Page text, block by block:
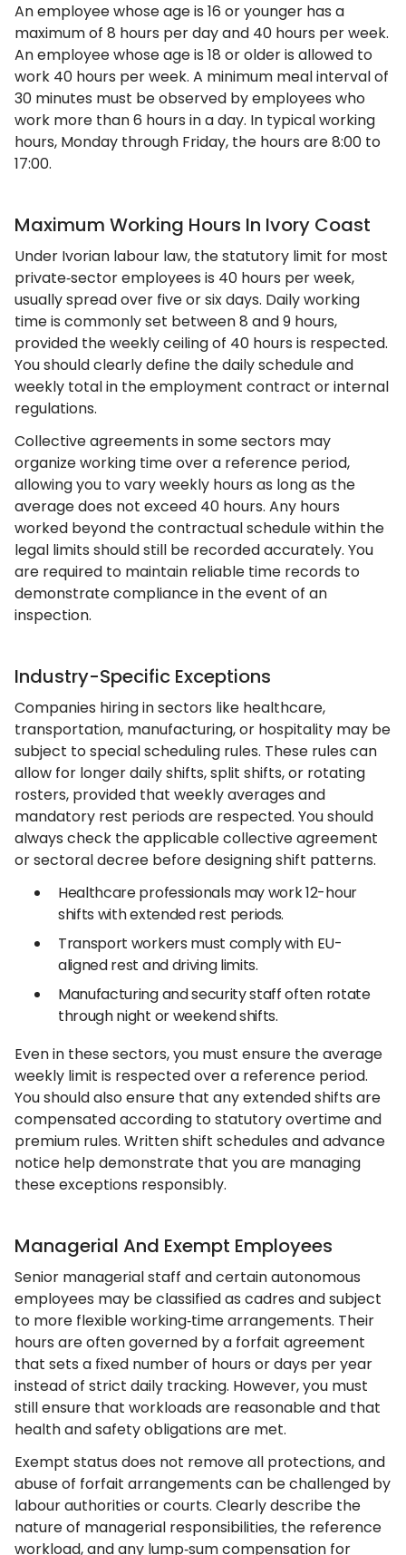
An employee whose age is 16 or younger has a
maximum of 8 hours per day and 40 hours per week.
An employee whose age is 18 or older is allowed to
work 40 hours per week. A minimum meal interval of
30 minutes must be observed by employees who
work more than 6 hours in a day. In typical working
hours, Monday through Friday, the hours are 8:00 to
17:00.
Maximum Working Hours In Ivory Coast
Under Ivorian labour law, the statutory limit for most
private‑sector employees is 40 hours per week,
usually spread over five or six days. Daily working
time is commonly set between 8 and 9 hours,
provided the weekly ceiling of 40 hours is respected.
You should clearly define the daily schedule and
weekly total in the employment contract or internal
regulations.
Collective agreements in some sectors may
organize working time over a reference period,
allowing you to vary weekly hours as long as the
average does not exceed 40 hours. Any hours
worked beyond the contractual schedule within the
legal limits should still be recorded accurately. You
are required to maintain reliable time records to
demonstrate compliance in the event of an
inspection.
Industry-Specific Exceptions
Companies hiring in sectors like healthcare,
transportation, manufacturing, or hospitality may be
subject to special scheduling rules. These rules can
allow for longer daily shifts, split shifts, or rotating
rosters, provided that weekly averages and
mandatory rest periods are respected. You should
always check the applicable collective agreement
or sectoral decree before designing shift patterns.
Healthcare professionals may work 12-hour
shifts with extended rest periods.
Transport workers must comply with EU-
aligned rest and driving limits.
Manufacturing and security staff often rotate
through night or weekend shifts.
Even in these sectors, you must ensure the average
weekly limit is respected over a reference period.
You should also ensure that any extended shifts are
compensated according to statutory overtime and
premium rules. Written shift schedules and advance
notice help demonstrate that you are managing
these exceptions responsibly.
Managerial And Exempt Employees
Senior managerial staff and certain autonomous
employees may be classified as cadres and subject
to more flexible working‑time arrangements. Their
hours are often governed by a forfait agreement
that sets a fixed number of hours or days per year
instead of strict daily tracking. However, you must
still ensure that workloads are reasonable and that
health and safety obligations are met.
Exempt status does not remove all protections, and
abuse of forfait arrangements can be challenged by
labour authorities or courts. Clearly describe the
nature of managerial responsibilities, the reference
workload, and any lump‑sum compensation for